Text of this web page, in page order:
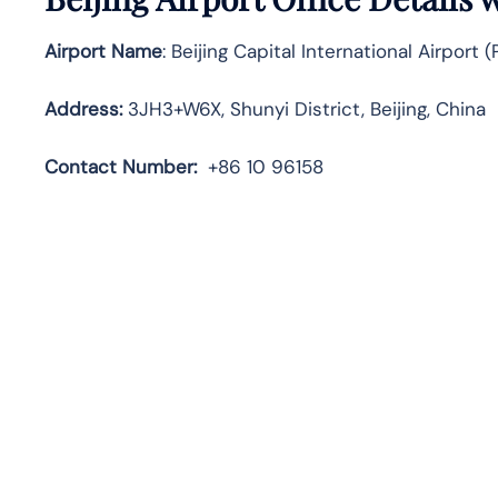
Airport Name: Beijing Capital International Airport
Address:3JH3+W6X, Shunyi District, Beijing, China
Contact Number: +86 10 96158